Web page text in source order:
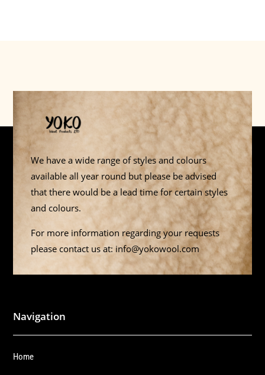
We have a wide range of styles and colours
available all year round but please be advised
that there would be a lead time for certain styles
and colours.
For more information regarding your requests
please contact us at: info@yokowool.com
Navigation
Home